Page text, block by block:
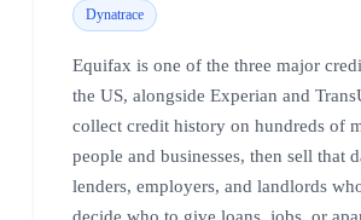
Dynatrace
Equifax is one of the three major
the US, alongside Experian and
collect credit history on hundreds of
people and businesses, then sell that
lenders, employers, and landlords
decide who to give loans, jobs, or